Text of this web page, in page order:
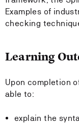
Examples of
checking
Learning
Upon completion
able to:
explain the